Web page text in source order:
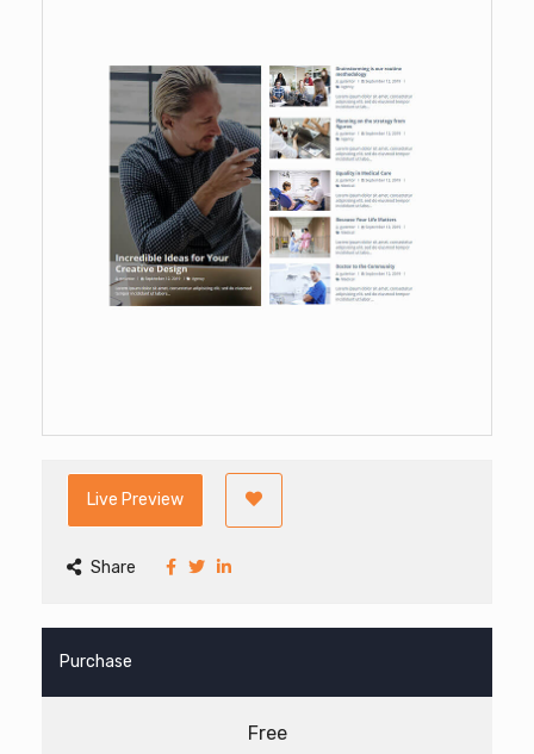
Live Preview
Share
Purchase
Free